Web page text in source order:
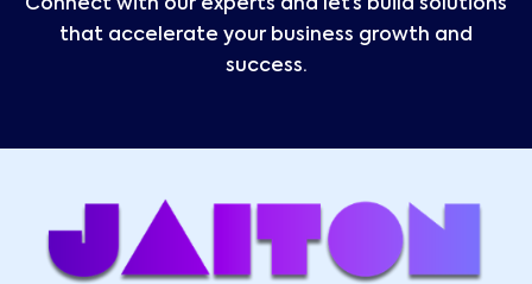
Connect with our experts and let’s build solutions
that accelerate your business growth and
success.